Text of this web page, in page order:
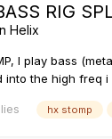
RIG
Helix
I play bass
the high freq
hx stomp